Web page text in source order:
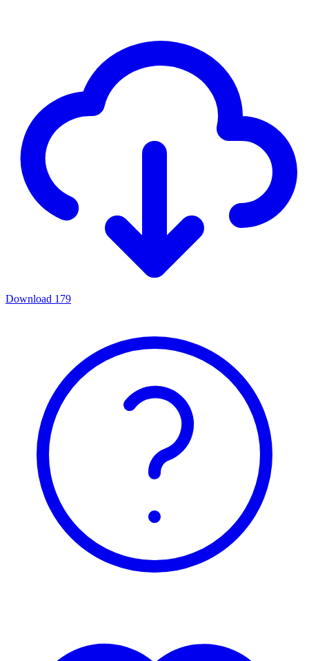
Download 179